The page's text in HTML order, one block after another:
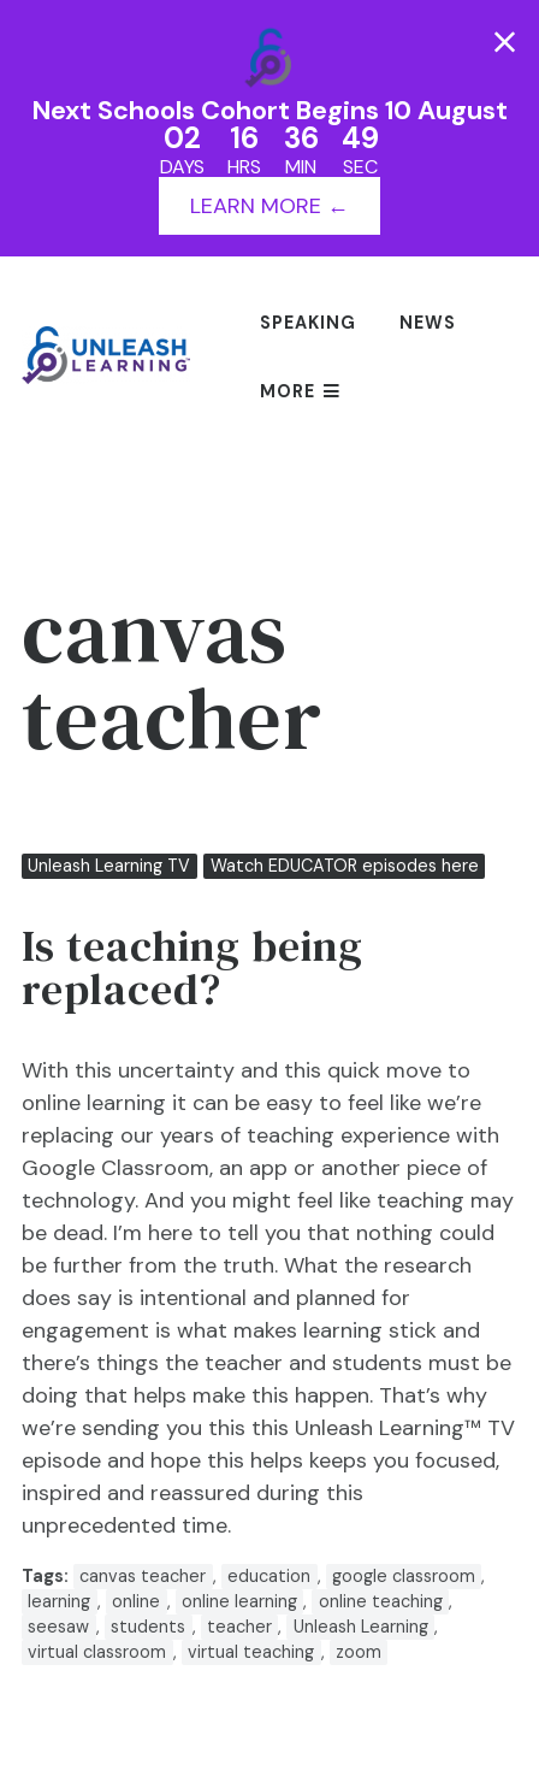
Next Schools Cohort Begins 10 August
02
DAYS
16
HRS
36
MIN
49
SEC
LEARN MORE ←
SPEAKING NEWS
MORE
canvas
teacher
Unleash Learning TV Watch EDUCATOR episodes here
Is teaching being
replaced?
With this uncertainty and this quick move to
online learning it can be easy to feel like we’re
replacing our years of teaching experience with
Google Classroom, an app or another piece of
technology. And you might feel like teaching may
be dead. I’m here to tell you that nothing could
be further from the truth. What the research
does say is intentional and planned for
engagement is what makes learning stick and
there’s things the teacher and students must be
doing that helps make this happen. That’s why
we’re sending you this this Unleash Learning™ TV
episode and hope this helps keeps you focused,
inspired and reassured during this
unprecedented time.
Tags: canvas teacher , education , google classroom ,
learning , online , online learning , online teaching ,
seesaw , students , teacher , Unleash Learning ,
virtual classroom , virtual teaching , zoom